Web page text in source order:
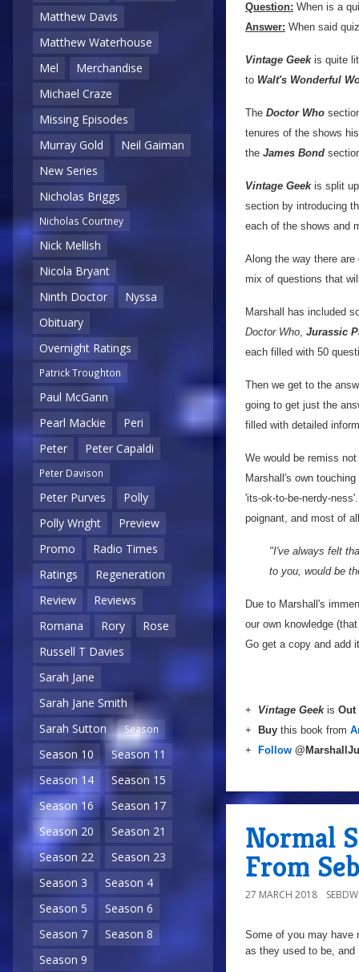
Matthew Davis
Matthew Waterhouse
Mel
Merchandise
Michael Craze
Missing Episodes
Murray Gold
Neil Gaiman
New Series
Nicholas Briggs
Nicholas Courtney
Nick Mellish
Nicola Bryant
Ninth Doctor
Nyssa
Obituary
Overnight Ratings
Patrick Troughton
Paul McGann
Pearl Mackie
Peri
Peter
Peter Capaldi
Peter Davison
Peter Purves
Polly
Polly Wright
Preview
Promo
Radio Times
Ratings
Regeneration
Review
Reviews
Romana
Rory
Rose
Russell T Davies
Sarah Jane
Sarah Jane Smith
Sarah Sutton
Season
Season 10
Season 11
Season 14
Season 15
Season 16
Season 17
Season 20
Season 21
Season 22
Season 23
Season 3
Season 4
Season 5
Season 6
Season 7
Season 8
Season 9
Question: When is a
Answer: When said
Vintage Geekis quite
to Walt's Wonderful
The Doctor Who
tenures of the shows
the James Bond
Vintage Geekis split up
section by introducing
each of the shows and
Along the way there
mix of questions that
Marshall has included
Doctor Who, Jurassic
each filled with 50
Then we get to the
going to get just the
filled with detailed
We would be remiss
Marshall's own
'its-ok-to-be-nerdy-
poignant, and most of
"I've always felt
to you, would be
Due to Marshall's
our own knowledge
Go get a copy and add
+ Vintage Geek is Out
+
Buy this book from
+
Follow
Normal
From
27 MARCH 2018
Some of you may have
as they used to be,